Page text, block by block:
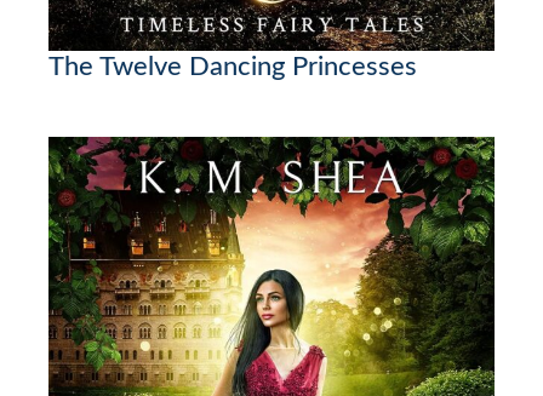
The Twelve Dancing Princesses